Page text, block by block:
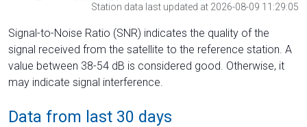
Station data last updated at 2026-08-09 11:29:05
Signal-to-Noise Ratio (SNR) indicates the quality of the
signal received from the satellite to the reference station. A
value between 38-54 dB is considered good. Otherwise, it
may indicate signal interference.
Data from last 30 days